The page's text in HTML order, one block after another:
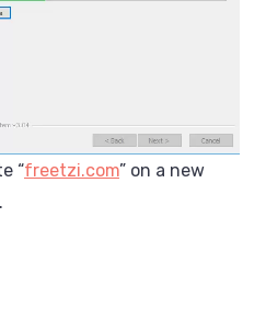
“freetzi.com” on a new